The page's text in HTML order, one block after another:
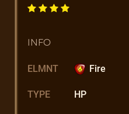
INFO
ELMNT Fire
TYPE HP